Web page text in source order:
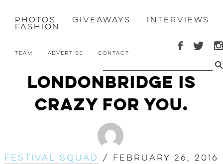
Photos Giveaways Interviews
Fashion
Team Advertise Contact
LondonBridge is
Crazy For You.
Festival Squad / February 26, 2016